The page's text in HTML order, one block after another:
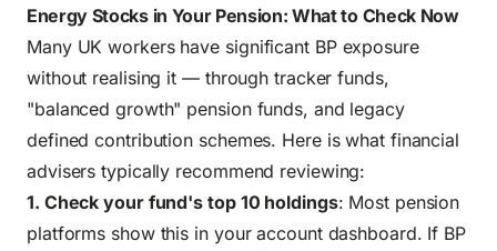
Energy Stocks in Your Pension: What to Check Now
Many UK workers have significant BP exposure
without realising it — through tracker funds,
"balanced growth" pension funds, and legacy
defined contribution schemes. Here is what financial
advisers typically recommend reviewing:
1. Check your fund's top 10 holdings: Most pension
platforms show this in your account dashboard. If BP